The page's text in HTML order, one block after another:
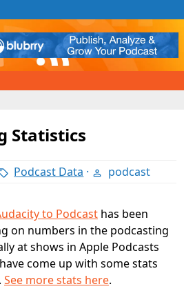
Statistics
Podcast Data · podcast
to Podcast has been
on numbers in the podcasting
at shows in Apple Podcasts
come up with some stats
See more stats here.